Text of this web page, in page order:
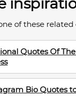
of these related
Quotes Of The
Bio Quotes